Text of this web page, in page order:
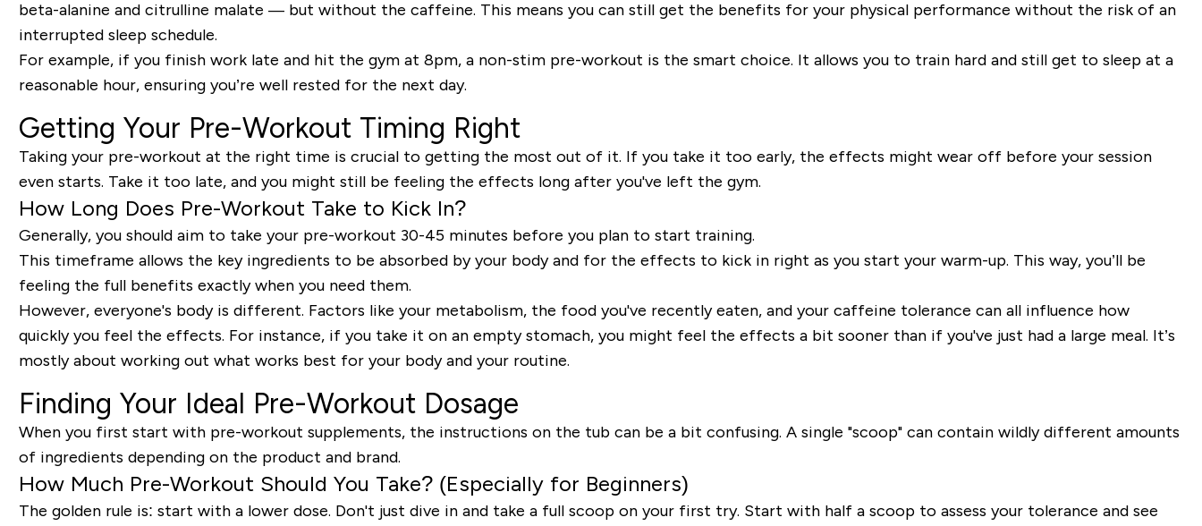
beta-alanine and citrulline malate — but without the caffeine. This means you can still get the benefits for your physical performance without the risk of an
interrupted sleep schedule.
For example, if you finish work late and hit the gym at 8pm, a non-stim pre-workout is the smart choice. It allows you to train hard and still get to sleep at a
reasonable hour, ensuring you’re well rested for the next day.
Getting Your Pre-Workout Timing Right
Taking your pre-workout at the right time is crucial to getting the most out of it. If you take it too early, the effects might wear off before your session
even starts. Take it too late, and you might still be feeling the effects long after you've left the gym.
How Long Does Pre-Workout Take to Kick In?
Generally, you should aim to take your pre-workout 30-45 minutes before you plan to start training.
This timeframe allows the key ingredients to be absorbed by your body and for the effects to kick in right as you start your warm-up. This way, you’ll be
feeling the full benefits exactly when you need them.
However, everyone's body is different. Factors like your metabolism, the food you've recently eaten, and your caffeine tolerance can all influence how
quickly you feel the effects. For instance, if you take it on an empty stomach, you might feel the effects a bit sooner than if you've just had a large meal. It’s
mostly about working out what works best for your body and your routine.
Finding Your Ideal Pre-Workout Dosage
When you first start with pre-workout supplements, the instructions on the tub can be a bit confusing. A single "scoop" can contain wildly different amounts
of ingredients depending on the product and brand.
How Much Pre-Workout Should You Take? (Especially for Beginners)
The golden rule is: start with a lower dose. Don't just dive in and take a full scoop on your first try. Start with half a scoop to assess your tolerance and see